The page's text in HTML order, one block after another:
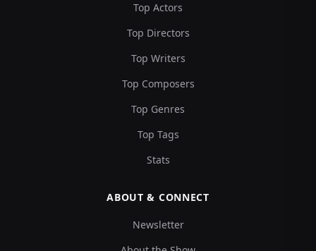
Top Actors
Top Directors
Top Writers
Top Composers
Top Genres
Top Tags
Stats
ABOUT & CONNECT
Newsletter